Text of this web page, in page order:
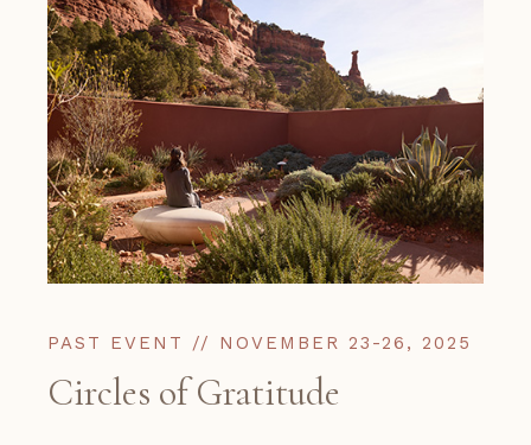
PAST EVENT // NOVEMBER 23-26, 2025
Circles of Gratitude